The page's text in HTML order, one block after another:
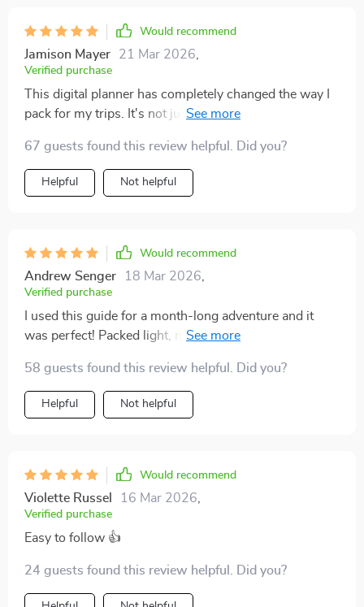
Would recommend
Jamison Mayer 21 Mar 2026
Verified purchase
This digital planner has completely changed the way I
pack for my trips. It's not just about what to bring, but
67 guests found this review helpful. Did you?
Helpful Not helpful
Would recommend
Andrew Senger 18 Mar 2026
Verified purchase
I used this guide for a month-long adventure and it
was perfect! Packed light, moved easily and even had
stress-free travels.
58 guests found this review helpful. Did you?
Helpful Not helpful
Would recommend
Violette Russel 16 Mar 2026
Verified purchase
Easy to follow 👍
24 guests found this review helpful. Did you?